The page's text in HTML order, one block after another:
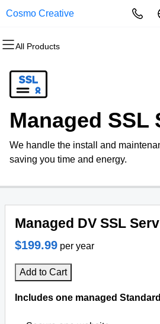
Cosmo Creative
All Products
All Products
Domain Registration
Bulk Registration
Domain Transfer
All Products
Website Builder
WordPress
All Products
cPanel
WordPress
Web Hosting Plus
All Products
Website Security
SSL
Managed SSL Service
All Products
Email Marketing
SEO
All Products
Professional Email
Managed SSL
We handle the install and
saving you time and energy.
Managed DV SSL
$199.99 per year
Add to Cart
Includes one managed